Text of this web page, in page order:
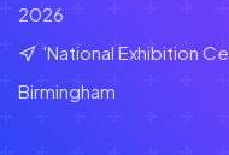
2026
'National Exhibition
Birmingham